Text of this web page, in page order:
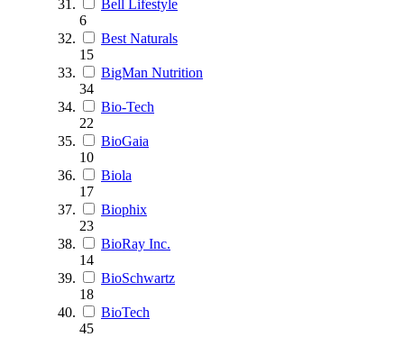
Bell Lifestyle
6
Best Naturals
15
BigMan Nutrition
34
Bio-Tech
22
BioGaia
10
Biola
17
Biophix
23
BioRay Inc.
14
BioSchwartz
18
BioTech
45